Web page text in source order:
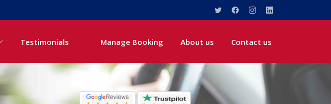
Testimonials Manage Booking About us Contact us